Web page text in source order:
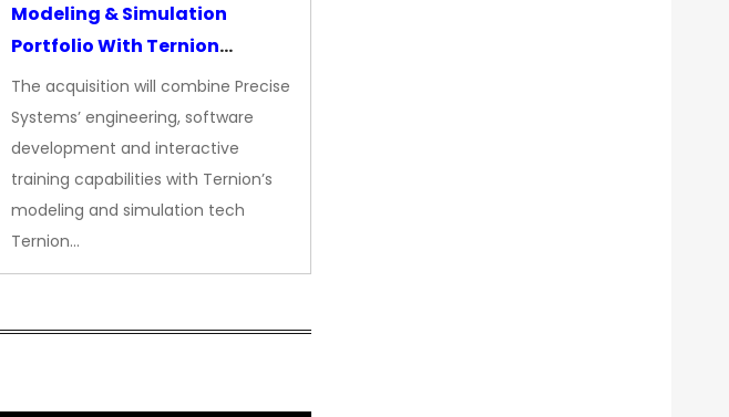
Modeling & Simulation
Portfolio With Ternion
Acquisition
The acquisition will combine Precise
Systems’ engineering, software
development and interactive
training capabilities with Ternion’s
modeling and simulation tech
Ternion…